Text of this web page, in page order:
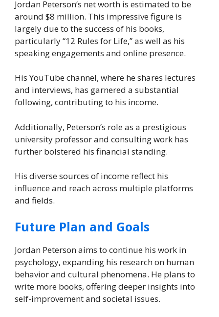
Jordan Peterson’s net worth is estimated to be
around $8 million. This impressive figure is
largely due to the success of his books,
particularly “12 Rules for Life,” as well as his
speaking engagements and online presence.
His YouTube channel, where he shares lectures
and interviews, has garnered a substantial
following, contributing to his income.
Additionally, Peterson’s role as a prestigious
university professor and consulting work has
further bolstered his financial standing.
His diverse sources of income reflect his
influence and reach across multiple platforms
and fields.
Future Plan and Goals
Jordan Peterson aims to continue his work in
psychology, expanding his research on human
behavior and cultural phenomena. He plans to
write more books, offering deeper insights into
self-improvement and societal issues.